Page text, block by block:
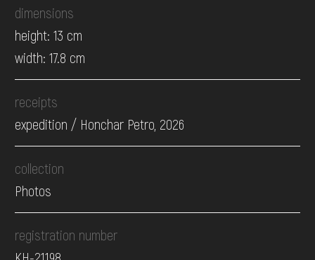
dimensions
height: 13 cm
width: 17.8 cm
receipts
expedition / Honchar Petro, 2026
collection
Photos
registration number